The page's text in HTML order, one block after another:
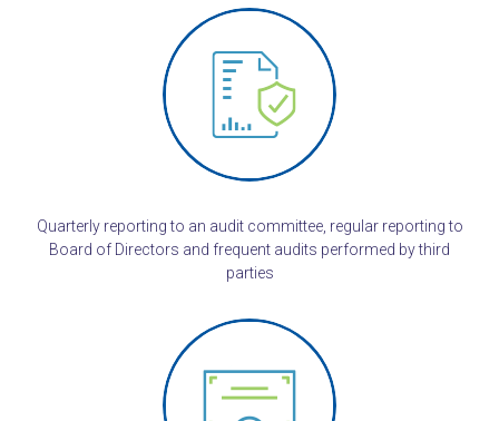
Quarterly reporting to an audit committee, regular reporting to
Board of Directors and frequent audits performed by third
parties